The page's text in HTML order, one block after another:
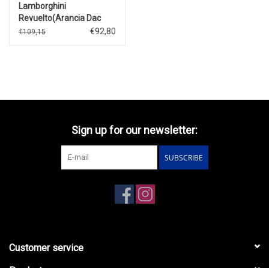
Lamborghini
Revuelto(Arancia Dac
Lucido)2023
€109,15 €92,80
Sign up for our newsletter:
SUBSCRIBE
Customer service